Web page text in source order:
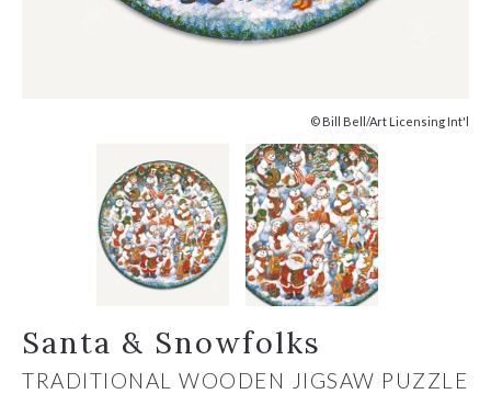
© Bill Bell/Art Licensing Int'l
Santa & Snowfolks
TRADITIONAL WOODEN JIGSAW PUZZLE